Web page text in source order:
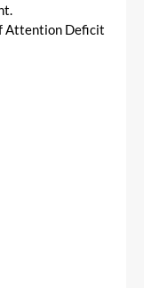
Attention Deficit